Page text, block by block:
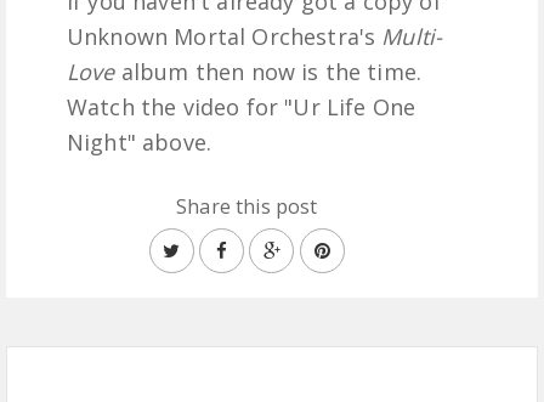
Unknown Mortal Orchestra's Multi-
Lovealbum then now is the time.
Watch the video for "Ur Life One
Night" above.
Share this post